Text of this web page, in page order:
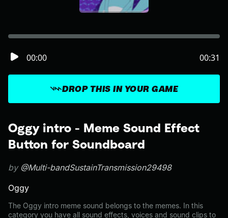
Oggy intro - Meme Sound Effect
Button for Soundboard
by @Multi-bandSustainTransmission29498
Oggy
The Oggy intro meme sound belongs to the memes. In this
category you have all sound effects, voices and sound clips to
DROP THIS IN YOUR GAME
00:00 00:31